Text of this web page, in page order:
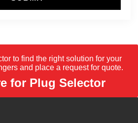
to find the right solution for your
and place a request for quote.
for Plug Selector